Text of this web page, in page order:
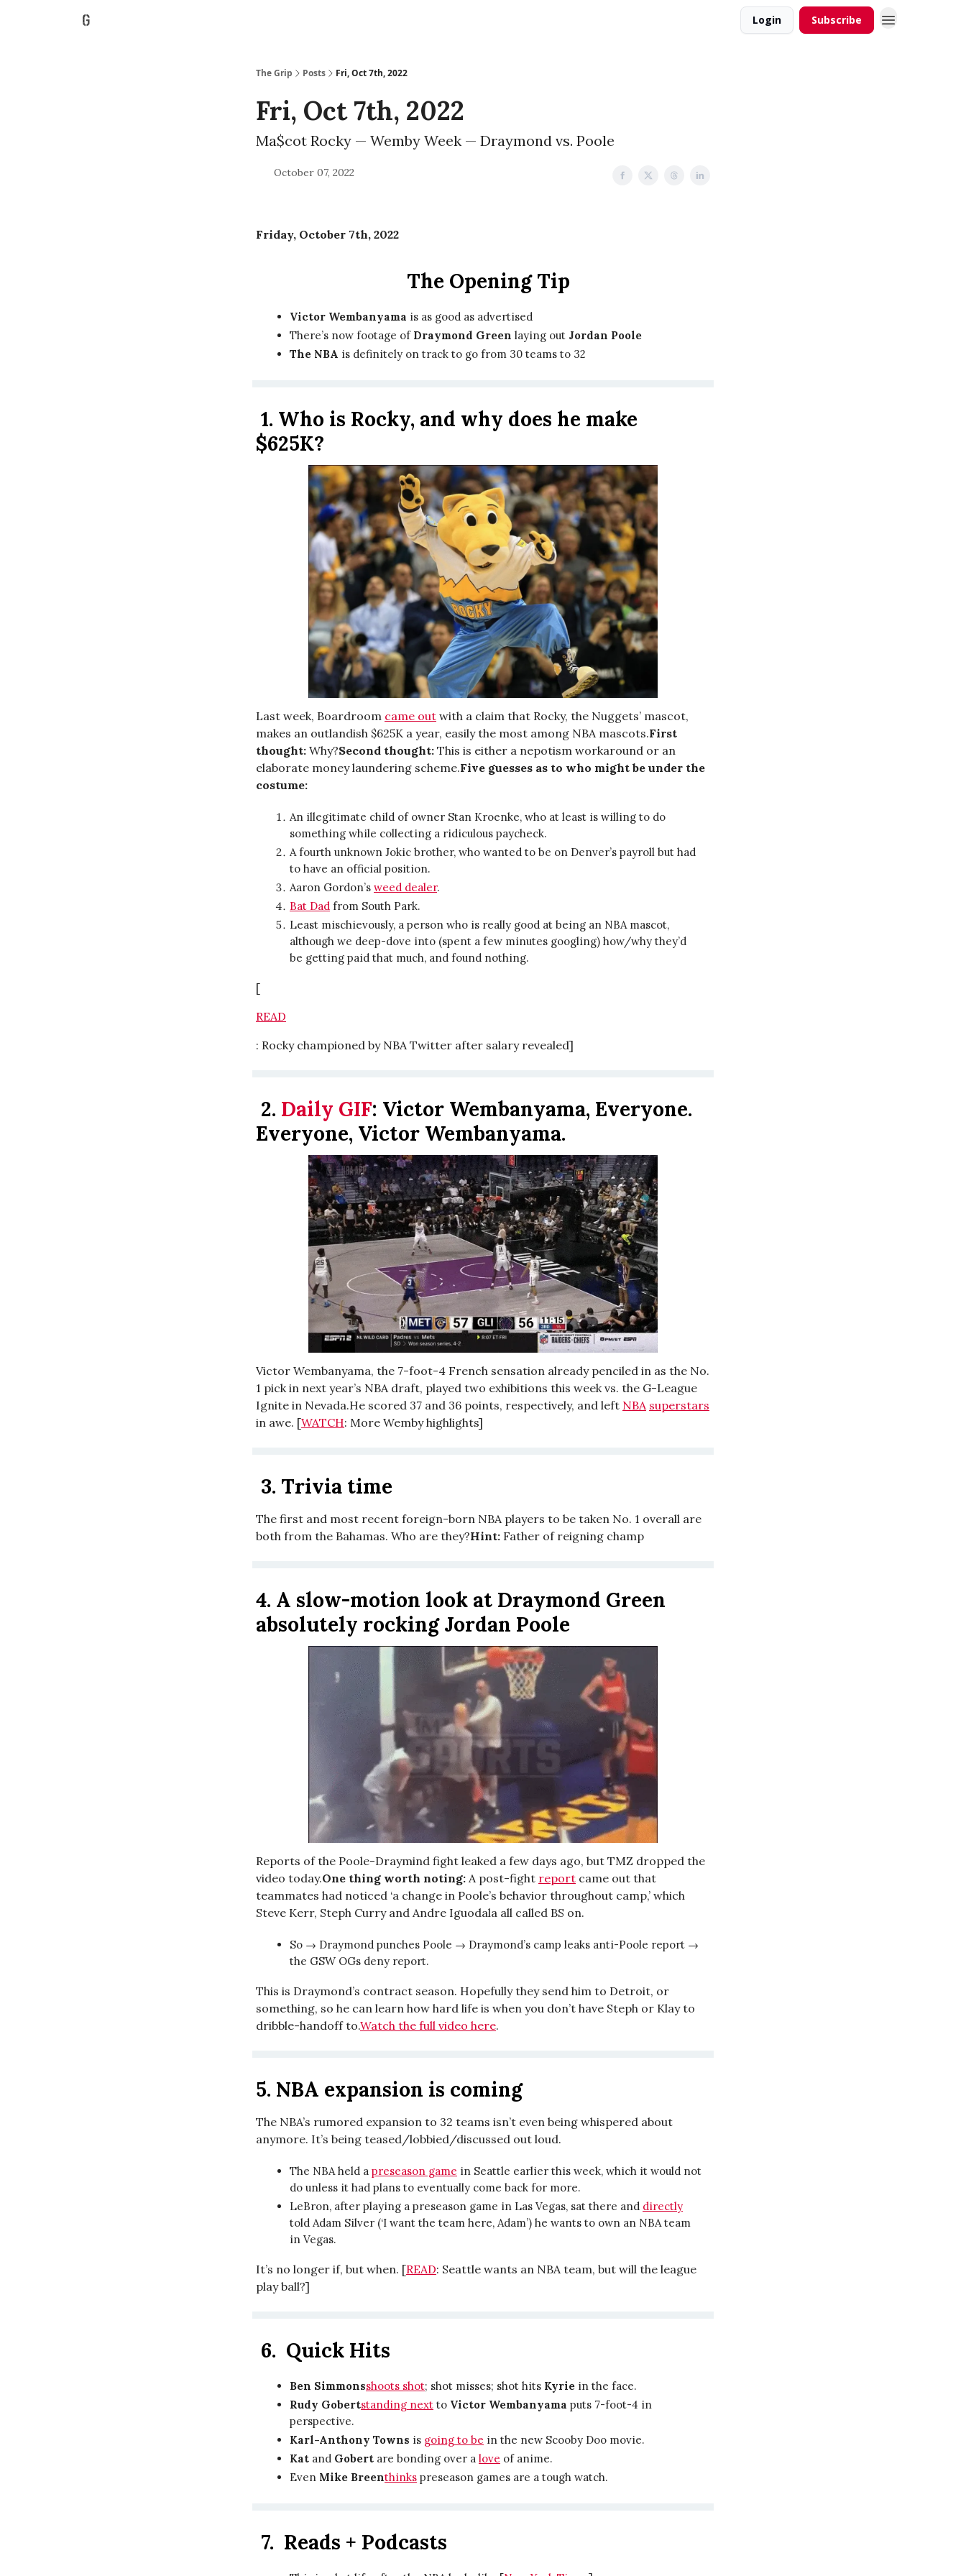
Login Subscribe
The Grip Posts Fri, Oct 7th, 2022
Fri, Oct 7th, 2022
Ma$cot Rocky — Wemby Week — Draymond vs. Poole
October 07, 2022
Friday, October 7th, 2022
The Opening Tip
Victor Wembanyama is as good as advertised
There’s now footage of Draymond Green laying out Jordan Poole
The NBA is definitely on track to go from 30 teams to 32
1. Who is Rocky, and why does he make
$625K?
Last week, Boardroom came out with a claim that Rocky, the Nuggets’ mascot,
makes an outlandish $625K a year, easily the most among NBA mascots.First
thought: Why?Second thought: This is either a nepotism workaround or an
elaborate money laundering scheme.Five guesses as to who might be under the
costume:
An illegitimate child of owner Stan Kroenke, who at least is willing to do
something while collecting a ridiculous paycheck.
A fourth unknown Jokic brother, who wanted to be on Denver’s payroll but had
to have an official position.
Aaron Gordon’s weed dealer.
Bat Dad from South Park.
Least mischievously, a person who is really good at being an NBA mascot,
although we deep-dove into (spent a few minutes googling) how/why they’d
be getting paid that much, and found nothing.
[
READ
: Rocky championed by NBA Twitter after salary revealed]
2. Daily GIF: Victor Wembanyama, Everyone.
Everyone, Victor Wembanyama.
Victor Wembanyama, the 7-foot-4 French sensation already penciled in as the No.
1 pick in next year’s NBA draft, played two exhibitions this week vs. the G-League
Ignite in Nevada.He scored 37 and 36 points, respectively, and left NBA superstars
in awe. [WATCH: More Wemby highlights]
3. Trivia time
The first and most recent foreign-born NBA players to be taken No. 1 overall are
both from the Bahamas. Who are they?Hint: Father of reigning champ
4. A slow-motion look at Draymond Green
absolutely rocking Jordan Poole
Reports of the Poole-Draymind fight leaked a few days ago, but TMZ dropped the
video today.One thing worth noting: A post-fight report came out that
teammates had noticed ‘a change in Poole’s behavior throughout camp,’ which
Steve Kerr, Steph Curry and Andre Iguodala all called BS on.
So → Draymond punches Poole → Draymond’s camp leaks anti-Poole report →
the GSW OGs deny report.
This is Draymond’s contract season. Hopefully they send him to Detroit, or
something, so he can learn how hard life is when you don’t have Steph or Klay to
dribble-handoff to.Watch the full video here.
5. NBA expansion is coming
The NBA’s rumored expansion to 32 teams isn’t even being whispered about
anymore. It’s being teased/lobbied/discussed out loud.
The NBA held a preseason game in Seattle earlier this week, which it would not
do unless it had plans to eventually come back for more.
LeBron, after playing a preseason game in Las Vegas, sat there and directly
told Adam Silver (‘I want the team here, Adam’) he wants to own an NBA team
in Vegas.
It’s no longer if, but when. [READ: Seattle wants an NBA team, but will the league
play ball?]
6. Quick Hits
Ben Simmonsshoots shot; shot misses; shot hits Kyrie in the face.
Rudy Gobertstanding next to Victor Wembanyama puts 7-foot-4 in
perspective.
Karl-Anthony Towns is going to be in the new Scooby Doo movie.
Kat and Gobert are bonding over a love of anime.
Even Mike Breenthinks preseason games are a tough watch.
7. Reads + Podcasts